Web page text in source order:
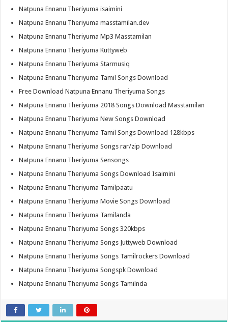
Natpuna Ennanu Theriyuma isaimini
Natpuna Ennanu Theriyuma masstamilan.dev
Natpuna Ennanu Theriyuma Mp3 Masstamilan
Natpuna Ennanu Theriyuma Kuttyweb
Natpuna Ennanu Theriyuma Starmusiq
Natpuna Ennanu Theriyuma Tamil Songs Download
Free Download Natpuna Ennanu Theriyuma Songs
Natpuna Ennanu Theriyuma 2018 Songs Download Masstamilan
Natpuna Ennanu Theriyuma New Songs Download
Natpuna Ennanu Theriyuma Tamil Songs Download 128kbps
Natpuna Ennanu Theriyuma Songs rar/zip Download
Natpuna Ennanu Theriyuma Sensongs
Natpuna Ennanu Theriyuma Songs Download Isaimini
Natpuna Ennanu Theriyuma Tamilpaatu
Natpuna Ennanu Theriyuma Movie Songs Download
Natpuna Ennanu Theriyuma Tamilanda
Natpuna Ennanu Theriyuma Songs 320kbps
Natpuna Ennanu Theriyuma Songs Juttyweb Download
Natpuna Ennanu Theriyuma Songs Tamilrockers Download
Natpuna Ennanu Theriyuma Songspk Download
Natpuna Ennanu Theriyuma Songs Tamilnda